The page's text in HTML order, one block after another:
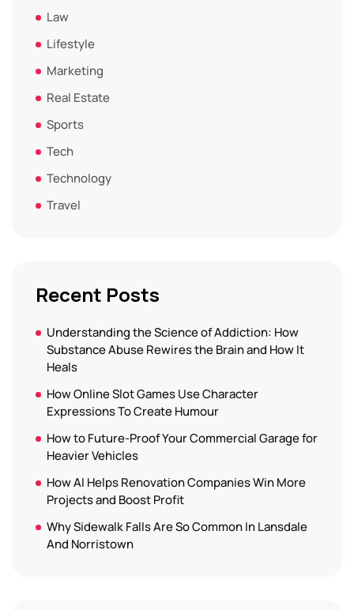
Law
Lifestyle
Marketing
Real Estate
Sports
Tech
Technology
Travel
Recent Posts
Understanding the Science of Addiction: How
Substance Abuse Rewires the Brain and How It
Heals
How Online Slot Games Use Character
Expressions To Create Humour
How to Future-Proof Your Commercial Garage for
Heavier Vehicles
How AI Helps Renovation Companies Win More
Projects and Boost Profit
Why Sidewalk Falls Are So Common In Lansdale
And Norristown